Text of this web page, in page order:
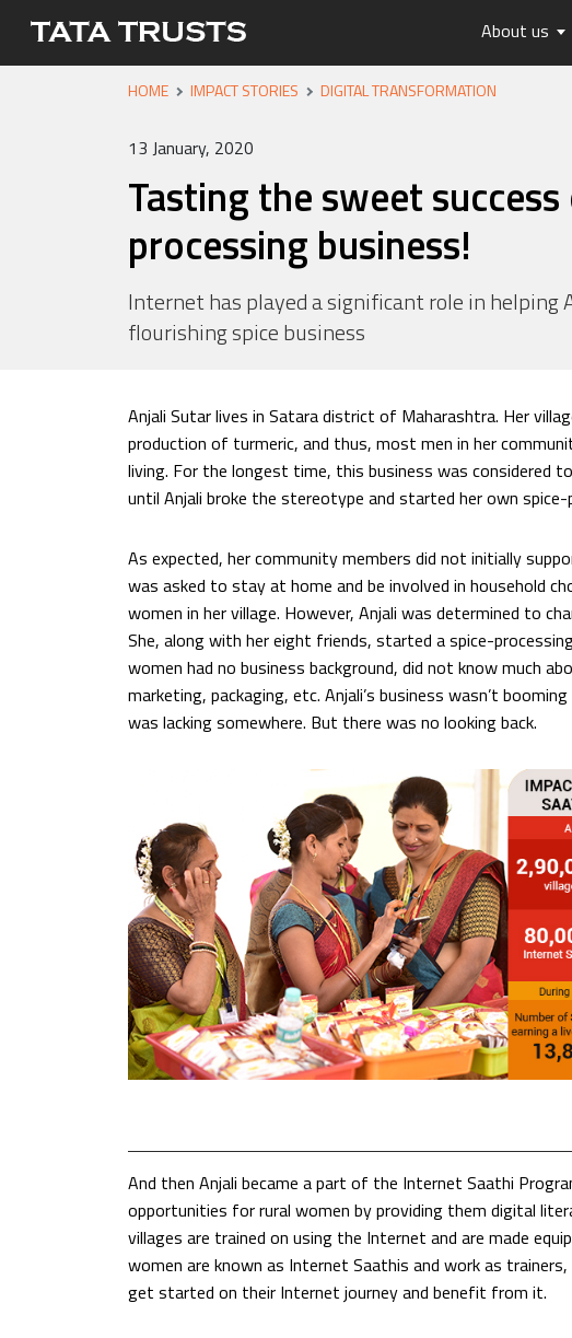
About us
Overview
Portfolios
Nutrition
Education
Tata Trusts
Media Reports
Careers
HOME IMPACT STORIES DIGITAL TRANSFORMATION
13 January, 2020
Tasting the sweet
processing business!
Internet has played a significant role in helping
flourishing spice business
Anjali Sutar lives in Satara district of Maharashtra. Her
production of turmeric, and thus, most men in her
living. For the longest time, this business was considered to
until Anjali broke the stereotype and started her own spice-
As expected, her community members did not initially
was asked to stay at home and be involved in household
women in her village. However, Anjali was determined to
She, along with her eight friends, started a spice-
women had no business background, did not know much
marketing, packaging, etc. Anjali’s business wasn’t
was lacking somewhere. But there was no looking back.
And then Anjali became a part of the Internet Saathi
opportunities for rural women by providing them digital
villages are trained on using the Internet and are made
women are known as Internet Saathis and work as
get started on their Internet journey and benefit from it.